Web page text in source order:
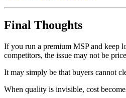
Final Thoughts
If you run a premium MSP and keep
competitors, the issue may not be
It may simply be that buyers cannot
When quality is invisible, cost